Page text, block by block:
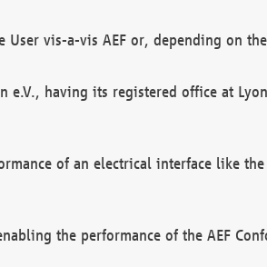
vis-a-vis AEF or, depending on
e.V., having its registered office at
of an electrical interface like
the performance of the AEF